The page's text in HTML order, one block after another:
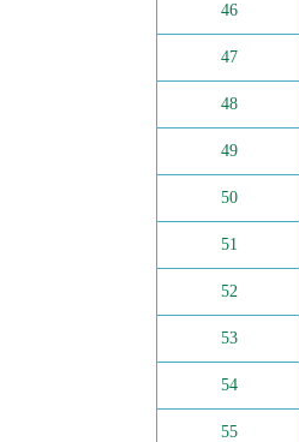
46
47
48
49
50
51
52
53
54
55